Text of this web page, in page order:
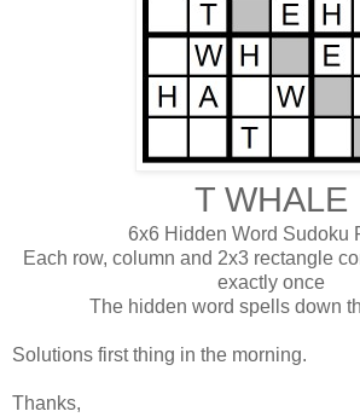
T WHALE
6x6 Hidden Word Sudoku
Each row, column and 2x3 rectangle
exactly once
The hidden word spells down
Solutions first thing in the morning.
Thanks,